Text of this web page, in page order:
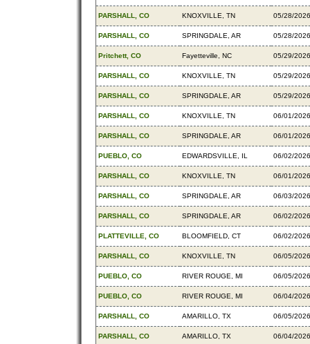
PARSHALL, CO KNOXVILLE, TN 05/28/2026
PARSHALL, CO SPRINGDALE, AR 05/28/2026
Pritchett, CO Fayetteville, NC 05/29/2026
PARSHALL, CO KNOXVILLE, TN 05/29/2026
PARSHALL, CO SPRINGDALE, AR 05/29/2026
PARSHALL, CO KNOXVILLE, TN 06/01/2026
PARSHALL, CO SPRINGDALE, AR 06/01/2026
PUEBLO, CO EDWARDSVILLE, IL 06/02/2026
PARSHALL, CO KNOXVILLE, TN 06/01/2026
PARSHALL, CO SPRINGDALE, AR 06/03/2026
PARSHALL, CO SPRINGDALE, AR 06/02/2026
PLATTEVILLE, CO BLOOMFIELD, CT 06/02/2026
PARSHALL, CO KNOXVILLE, TN 06/05/2026
PUEBLO, CO RIVER ROUGE, MI 06/05/2026
PUEBLO, CO RIVER ROUGE, MI 06/04/2026
PARSHALL, CO AMARILLO, TX 06/05/2026
PARSHALL, CO AMARILLO, TX 06/04/2026